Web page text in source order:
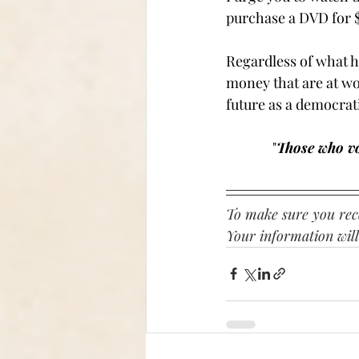
purchase a DVD for
Regardless of what
money that are at
future as a
"Those who
To make sure you
Your information